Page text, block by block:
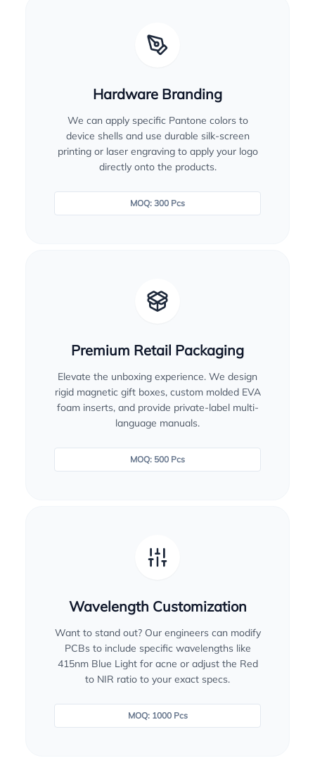
Hardware Branding
We can apply specific Pantone colors to
device shells and use durable silk-screen
printing or laser engraving to apply your logo
directly onto the products.
MOQ: 300 Pcs
Premium Retail Packaging
Elevate the unboxing experience. We design
rigid magnetic gift boxes, custom molded EVA
foam inserts, and provide private-label multi-
language manuals.
MOQ: 500 Pcs
Wavelength Customization
Want to stand out? Our engineers can modify
PCBs to include specific wavelengths like
415nm Blue Light for acne or adjust the Red
to NIR ratio to your exact specs.
MOQ: 1000 Pcs